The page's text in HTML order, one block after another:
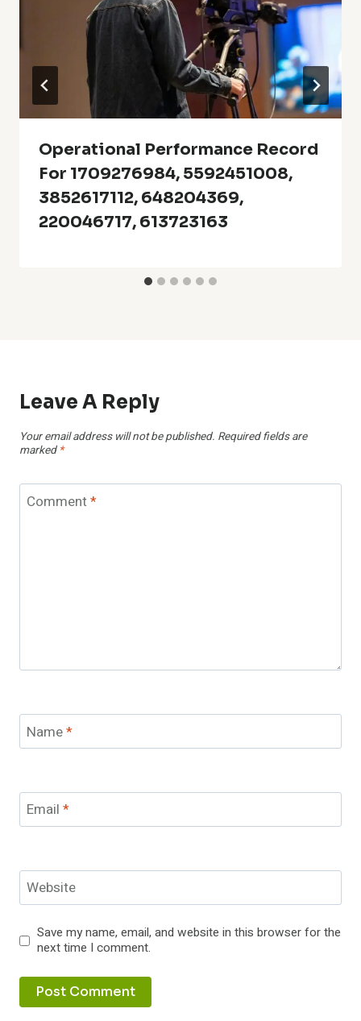
Operational Performance Record
For 1709276984, 5592451008,
3852617112, 648204369,
220046717, 613723163
Leave A Reply
Your email address will not be published. Required fields are
marked *
Comment*
Name*
Email *
Website
Save my name, email, and website in this browser for the
next time I comment.